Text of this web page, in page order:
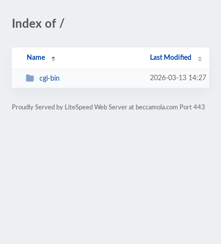
Index of /
Name Last Modified
cgi-bin 2026-03-13 14:27
Proudly Served by LiteSpeed Web Server at beccamola.com Port 443